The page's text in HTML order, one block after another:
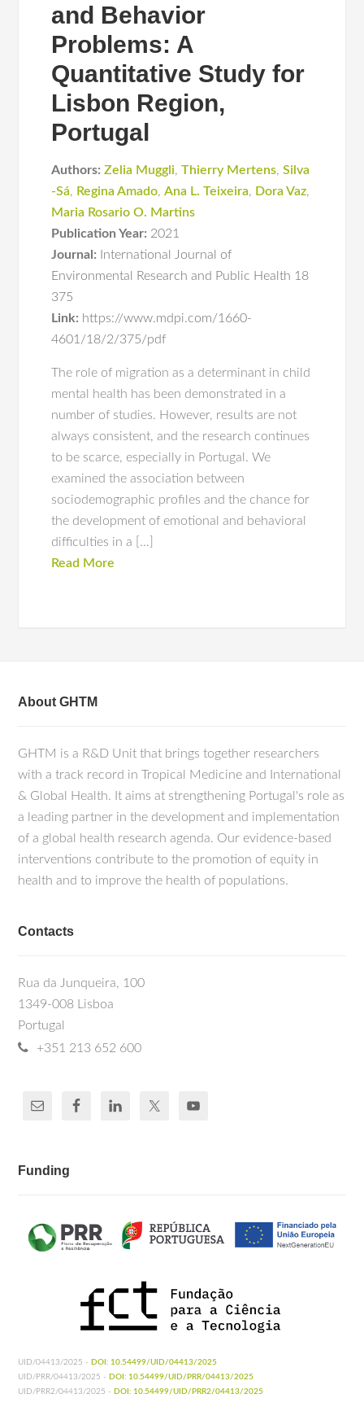
and Behavior
Problems: A
Quantitative Study for
Lisbon Region,
Portugal
Authors: Zelia Muggli,Thierry Mertens,Silva
-Sá, Regina Amado,Ana L. Teixeira, Dora Vaz,
Maria Rosario O. Martins
Publication Year: 2021
Journal:
International Journal of
Environmental Research and Public Health 18
375
Link: https://www.mdpi.com/1660-
4601/18/2/375/pdf
The role of migration as a determinant in child
mental health has been demonstrated in a
number of studies. However, results are not
always consistent, and the research continues
to be scarce, especially in Portugal. We
examined the association between
sociodemographic profiles and the chance for
the development of emotional and behavioral
difficulties in a […]
Read More
About GHTM
GHTM is a R&D Unit that brings together researchers
with a track record in Tropical Medicine and International
& Global Health. It aims at strengthening Portugal's role as
a leading partner in the development and implementation
of a global health research agenda. Our evidence-based
interventions contribute to the promotion of equity in
health and to improve the health of populations.
Contacts
Rua da Junqueira, 100
1349-008 Lisboa
Portugal
+351 213 652 600
Funding
UID/04413/2025 - DOI: 10.54499/UID/04413/2025
UID/PRR/04413/2025 - DOI: 10.54499/UID/PRR/04413/2025
UID/PRR2/04413/2025 - DOI: 10.54499/UID/PRR2/04413/2025